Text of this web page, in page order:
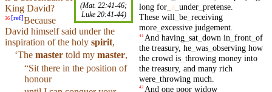
(Mat. 22:41-46;
Luke 20:41-44)
King David?
36 [ref]Because
David himselfsaid under the
inspiration of the holy spirit,
‘The master told my master,
“Sit there in the position of
honour
long for_ a under_ pretense.
These will be_ receiving
more_ excessive judgement.
41 And having_ sat_ down in front_ of
the treasury, he_ was_ observing how
the crowd is_ throwing money into
the treasury, and many rich
were_ throwing much
42 And one poor widow